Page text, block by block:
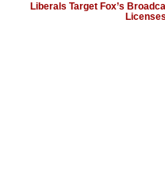
Liberals Target Fox’s